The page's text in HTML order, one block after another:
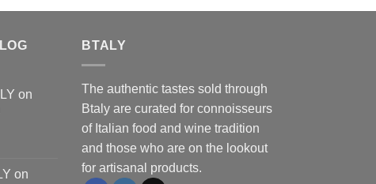
on
on
BTALY
The authentic tastes sold through
Btaly are curated for connoisseurs
of Italian food and wine tradition
and those who are on the lookout
for artisanal products.